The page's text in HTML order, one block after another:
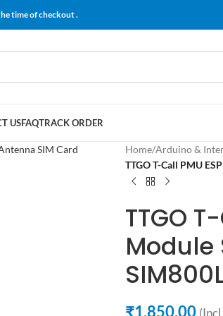
time of checkout .
USFAQTRACK ORDER
Home/Arduino &
TTGO T-Call PMU
TTGO
Module
₹1,850.00